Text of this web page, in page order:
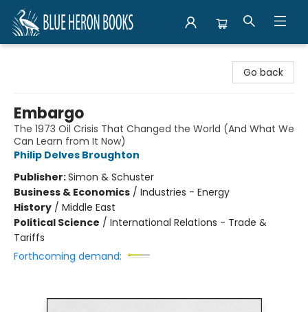
Go back
Embargo
The 1973 Oil Crisis That Changed the World (And What We
Can Learn from It Now)
Philip Delves Broughton
Publisher:Simon & Schuster
Business & Economics / Industries - Energy
History / Middle East
Political Science / International Relations - Trade &
Tariffs
Forthcoming demand: